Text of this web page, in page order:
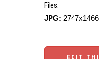
Files:
JPG:
EDIT